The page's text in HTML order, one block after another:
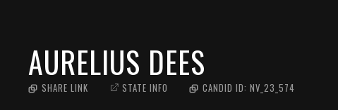
AURELIUS DEES
SHARE LINK STATE INFO CANDID ID: NV_23_574